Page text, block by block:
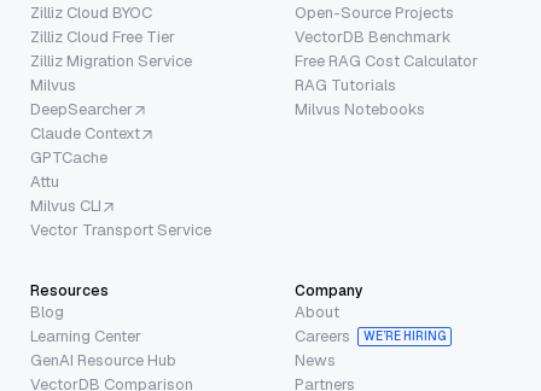
Zilliz Cloud BYOC
Zilliz Cloud Free Tier
Zilliz Migration Service
Milvus
DeepSearcher
Claude Context
GPTCache
Attu
Milvus CLI
Vector Transport Service
Open-Source Projects
VectorDB Benchmark
Free RAG Cost Calculator
RAG Tutorials
Milvus Notebooks
Resources
Blog
Learning Center
GenAI Resource Hub
VectorDB Comparison
Company
About
Careers
WE’RE HIRING
News
Partners